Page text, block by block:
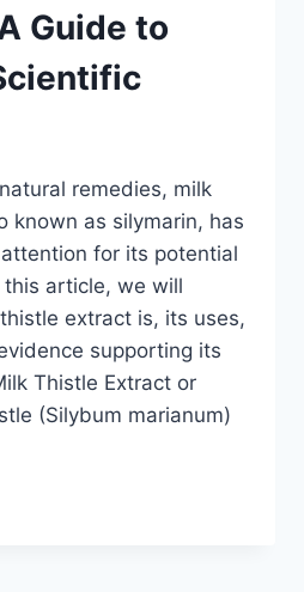
Guide to
remedies, milk
known as silymarin, has
for its potential
article, we will
extract is, its uses,
supporting its
Thistle Extract or
(Silybum marianum)